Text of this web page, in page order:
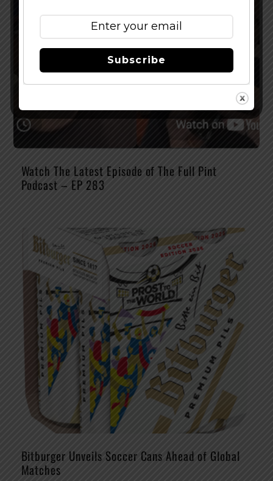
Watch The Latest Episode of The Full Pint
Podcast – EP 283
Bitburger Unveils Soccer Cans Ahead of Global
Matches
Subscribe